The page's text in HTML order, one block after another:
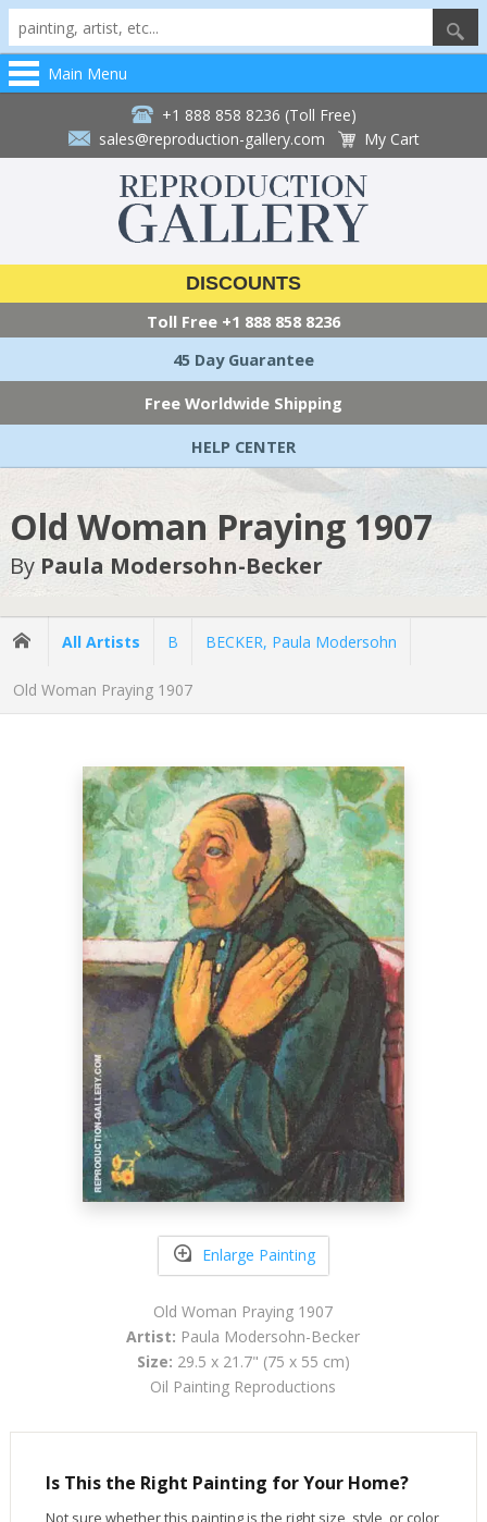
Main Menu
+1 888 858 8236 (Toll Free)
sales@reproduction-gallery.com
My Cart
DISCOUNTS
Toll Free +1 888 858 8236
45 Day Guarantee
Free Worldwide Shipping
HELP CENTER
Old Woman Praying 1907
By Paula Modersohn-Becker
All Artists B BECKER, Paula Modersohn
Old Woman Praying 1907
Enlarge Painting
Old Woman Praying 1907
Artist: Paula Modersohn-Becker
Size: 29.5 x 21.7" (75 x 55 cm)
Oil Painting Reproductions
Is This the Right Painting for Your Home?
Not sure whether this painting is the right size, style, or color